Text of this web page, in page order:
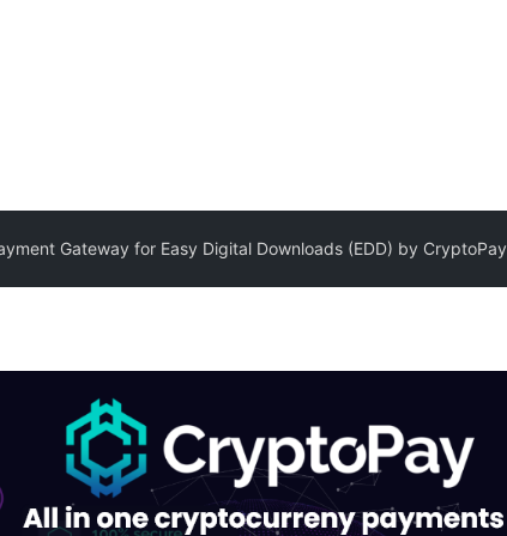
Gateway for Easy Digital Downloads (EDD) by CryptoPay